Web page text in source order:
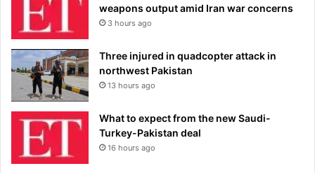
weapons output amid Iran war concerns
3 hours ago
Three injured in quadcopter attack in
northwest Pakistan
13 hours ago
What to expect from the new Saudi-
Turkey-Pakistan deal
16 hours ago